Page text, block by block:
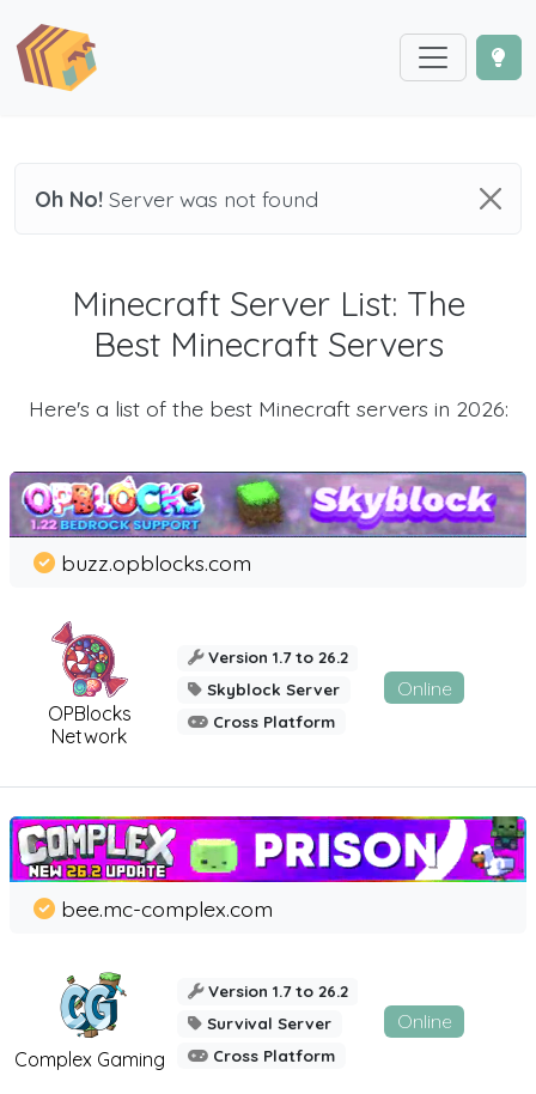
Oh No! Server was not found
Minecraft Server List: The
Best Minecraft Servers
Here's a list of the best Minecraft servers in 2026:
OPBlocks
Network
buzz.opblocks.com
Version 1.7 to 26.2
Skyblock Server
Cross Platform
Online
Complex Gaming
bee.mc-complex.com
Version 1.7 to 26.2
Survival Server
Cross Platform
Online